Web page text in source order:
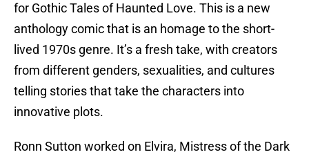
for Gothic Tales of Haunted Love. This is a new
anthology comic that is an homage to the short-
lived 1970s genre. It’s a fresh take, with creators
from different genders, sexualities, and cultures
telling stories that take the characters into
innovative plots.
Ronn Sutton worked on Elvira, Mistress of the Dark